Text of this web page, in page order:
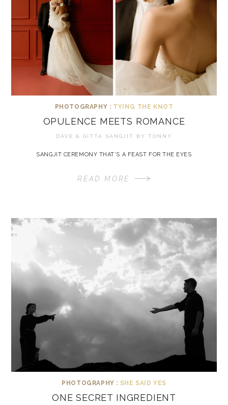
PHOTOGRAPHY : TYING THE KNOT
OPULENCE MEETS ROMANCE
DAVE & GITTA SANGJIT BY TONNY
SANGJIT CEREMONY THAT’S A FEAST FOR THE EYES
READ MORE
PHOTOGRAPHY : SHE SAID YES
ONE SECRET INGREDIENT